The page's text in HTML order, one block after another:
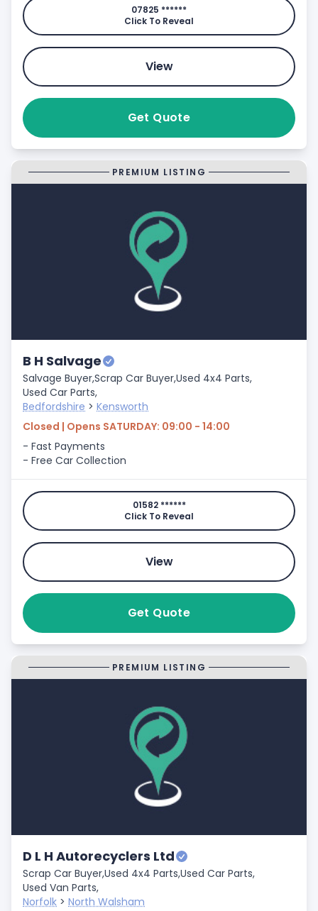
07825 ******
Click To Reveal
View
Get Quote
PREMIUM LISTING
B H Salvage
Salvage Buyer,Scrap Car Buyer,Used 4x4 Parts,
Used Car Parts,
Bedfordshire > Kensworth
Closed | Opens SATURDAY: 09:00 - 14:00
- Fast Payments
- Free Car Collection
01582 ******
Click To Reveal
View
Get Quote
PREMIUM LISTING
D L H Autorecyclers Ltd
Scrap Car Buyer,Used 4x4 Parts,Used Car Parts,
Used Van Parts,
Norfolk > North Walsham